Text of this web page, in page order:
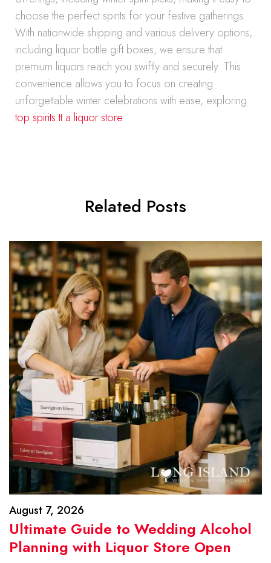
choose the perfect spirits for your festive gatherings.
With nationwide shipping and various delivery options,
including liquor bottle gift boxes, we ensure that
premium liquors reach you swiftly and securely. This
convenience allows you to focus on creating
unforgettable winter celebrations with ease, exploring
top spirits tt a liquor store
Related Posts
August 7, 2026
Ultimate Guide to Wedding Alcohol
Planning with Liquor Store Open